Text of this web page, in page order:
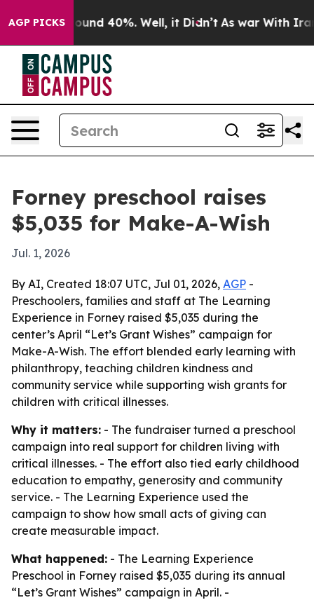
AGP PICKS
Floor Around 40%. Well, it Didn’t As war With Iran
Forney preschool raises
$5,035 for Make-A-Wish
Jul. 1, 2026
By AI, Created 18:07 UTC, Jul 01, 2026, AGP -
Preschoolers, families and staff at The Learning
Experience in Forney raised $5,035 during the
center’s April “Let’s Grant Wishes” campaign for
Make-A-Wish. The effort blended early learning with
philanthropy, teaching children kindness and
community service while supporting wish grants for
children with critical illnesses.
Why it matters: - The fundraiser turned a preschool
campaign into real support for children living with
critical illnesses. - The effort also tied early childhood
education to empathy, generosity and community
service. - The Learning Experience used the
campaign to show how small acts of giving can
create measurable impact.
What happened: - The Learning Experience
Preschool in Forney raised $5,035 during its annual
“Let’s Grant Wishes” campaign in April. -